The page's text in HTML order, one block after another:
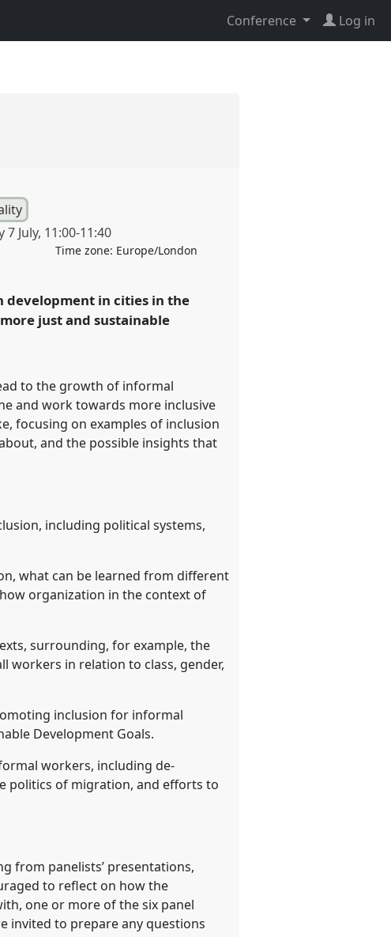
Conference Log in
7 July, 11:00-11:40
Time zone: Europe/London
development in cities in the
just and sustainable
to the growth of informal
and work towards more inclusive
focusing on examples of inclusion
and the possible insights that
including political systems,
what can be learned from different
organization in the context of
surrounding, for example, the
workers in relation to class, gender,
inclusion for informal
Development Goals.
workers, including de-
politics of migration, and efforts to
from panelists’ presentations,
to reflect on how the
one or more of the six panel
invited to prepare any questions